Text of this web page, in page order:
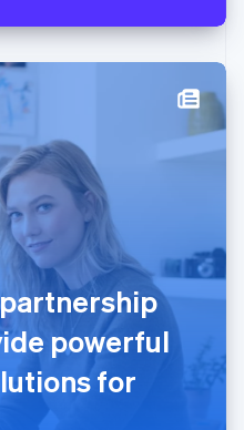
powerful
for